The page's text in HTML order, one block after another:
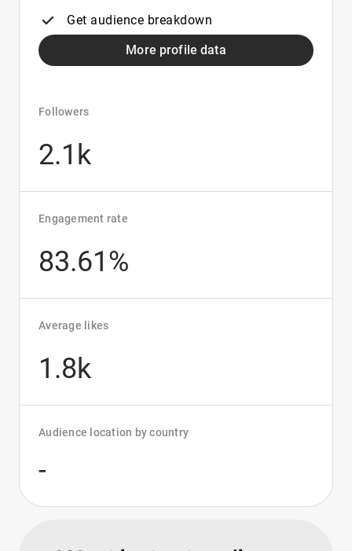
Get audience breakdown
More profile data
Followers
2.1k
Engagement rate
83.61%
Average likes
1.8k
Audience location by country
-